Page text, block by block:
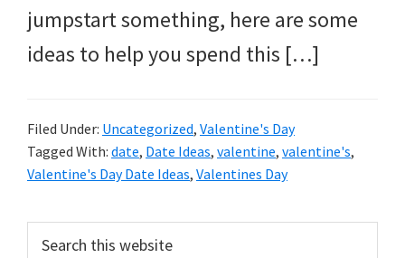
jumpstart something, here are some
ideas to help you spend this […]
Filed Under: Uncategorized, Valentine's Day
Tagged With: date, Date Ideas, valentine, valentine's,
Valentine's Day Date Ideas, Valentines Day
Primary
this